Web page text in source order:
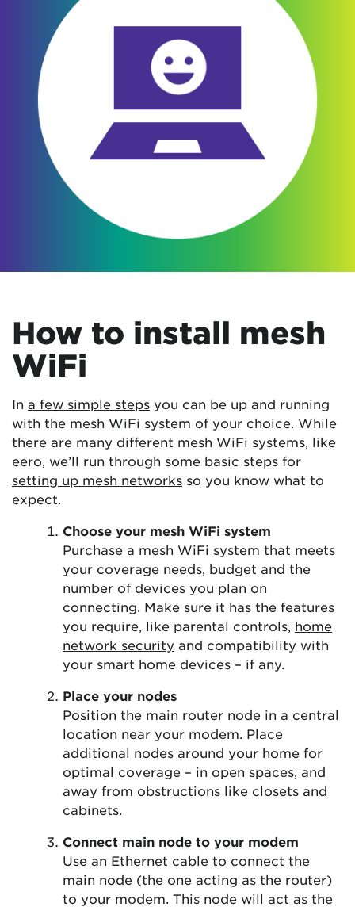
How to install mesh
WiFi
In a few simple steps you can be up and running
with the mesh WiFi system of your choice. While
there are many different mesh WiFi systems, like
eero, we’ll run through some basic steps for
setting up mesh networks so you know what to
expect.
Choose your mesh WiFi system
Purchase a mesh WiFi system that meets
your coverage needs, budget and the
number of devices you plan on
connecting. Make sure it has the features
you require, like parental controls, home
network security and compatibility with
your smart home devices – if any.
Place your nodes
Position the main router node in a central
location near your modem. Place
additional nodes around your home for
optimal coverage – in open spaces, and
away from obstructions like closets and
cabinets.
Connect main node to your modem
Use an Ethernet cable to connect the
main node (the one acting as the router)
to your modem. This node will act as the